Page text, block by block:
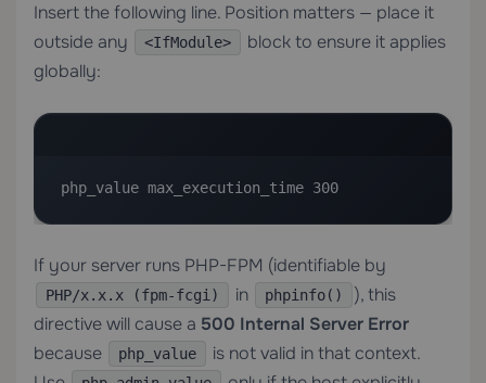
Insert the following line. Position matters — place it
outside any
<IfModule>
block to ensure it applies
globally:
php_value max_execution_time 300
If your server runs PHP-FPM (identifiable by
PHP/x.x.x (fpm-fcgi) in phpinfo()
), this
directive will cause a 500 Internal Server Error
because
php_value
is not valid in that context.